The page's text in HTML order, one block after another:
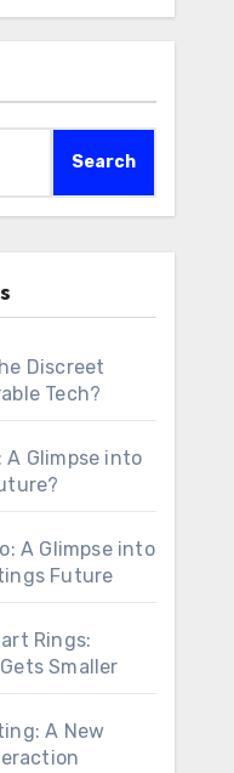
Search
Discreet
Tech?
A Glimpse into
A Glimpse into
Future
Rings:
Smaller
A New